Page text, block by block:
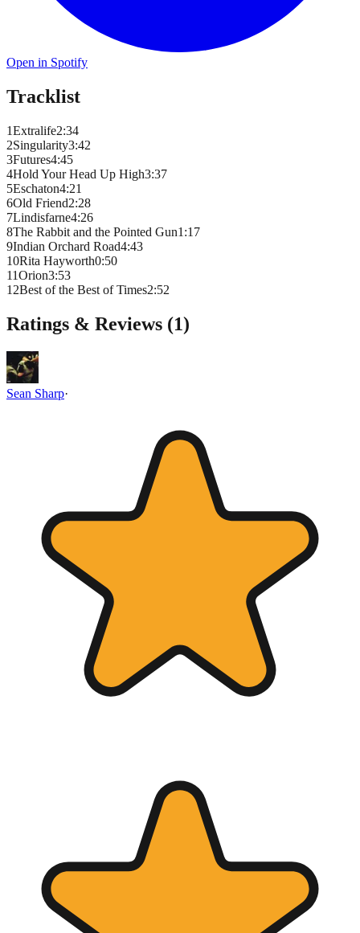
Open in Spotify
Tracklist
1Extralife2:34
2Singularity3:42
3Futures4:45
4Hold Your Head Up High3:37
5Eschaton4:21
6Old Friend2:28
7Lindisfarne4:26
8The Rabbit and the Pointed Gun1 :17
9Indian Orchard Road4:43
10Rita Hayworth0:50
11Orion3:53
12Best of the Best of Times2:52
Ratings & Reviews (1)
Sean Sharp·